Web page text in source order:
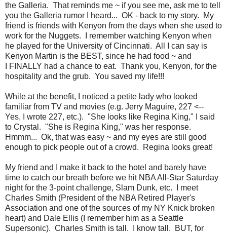
the Galleria. That reminds me ~ if you see me, ask me to tell
you the Galleria rumor I heard... OK - back to my story. My
friend is friends with Kenyon from the days when she used to
work for the Nuggets. I remember watching Kenyon when
he played for the University of Cincinnati. All I can say is
Kenyon Martin is the BEST, since he had food ~ and
I FINALLY had a chance to eat. Thank you, Kenyon, for the
hospitality and the grub. You saved my life!!!
While at the benefit, I noticed a petite lady who looked
familiar from TV and movies (e.g. Jerry Maguire, 227 <--
Yes, I wrote 227, etc.). "She looks like Regina King," I said
to Crystal. "She is Regina King," was her response.
Hmmm... Ok, that was easy ~ and my eyes are still good
enough to pick people out of a crowd. Regina looks great!
My friend and I make it back to the hotel and barely have
time to catch our breath before we hit NBA All-Star Saturday
night for the 3-point challenge, Slam Dunk, etc. I meet
Charles Smith (President of the NBA Retired Player's
Association and one of the sources of my NY Knick broken
heart) and Dale Ellis (I remember him as a Seattle
Supersonic). Charles Smith is tall. I know tall. BUT, for